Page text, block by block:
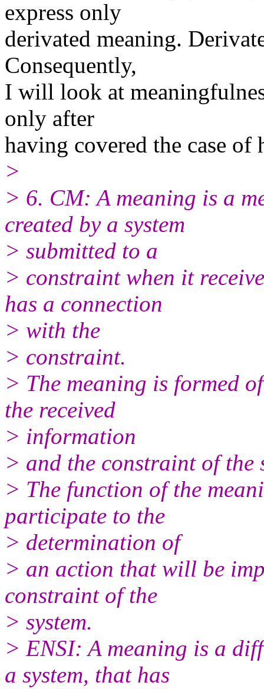
express only
derivated meaning.
Consequently,
I will look at
only after
having covered the case of
>
> 6. CM: A meaning is a
created by a system
> submitted to a
> constraint when it
has a connection
> with the
> constraint.
> The meaning is formed
the received
> information
> and the constraint of the
> The function of the
participate to the
> determination of
> an action that will be
constraint of the
> system.
> ENSI: A meaning is a
a system, that has